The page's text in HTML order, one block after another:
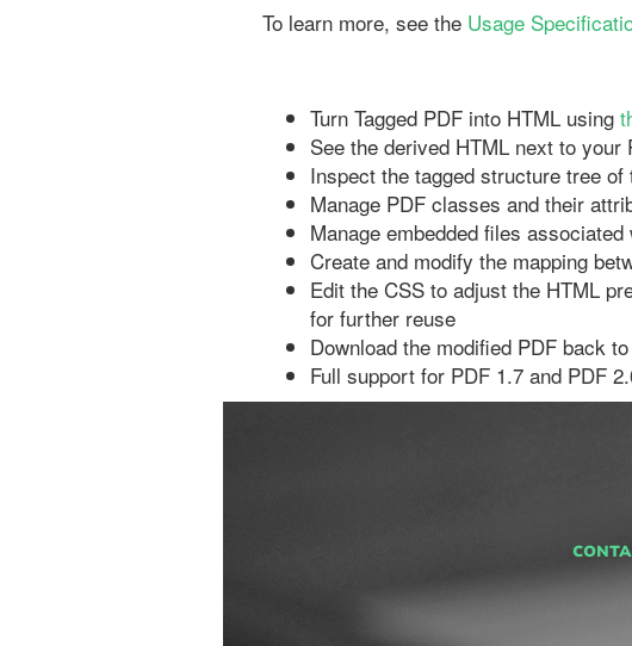
To learn more, see the Usage
Turn Tagged PDF into HTML using
See the derived HTML next to
Inspect the tagged structure tree of
Manage PDF classes and their
Manage embedded files
Create and modify the mapping
Edit the CSS to adjust the HTML
for further reuse
Download the modified PDF back
Full support for PDF 1.7 and PDF